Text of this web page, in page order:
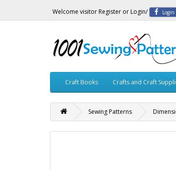
Welcome visitor Register or Login/ Login
Craft Books Crafts and Craft
Sewing Patterns